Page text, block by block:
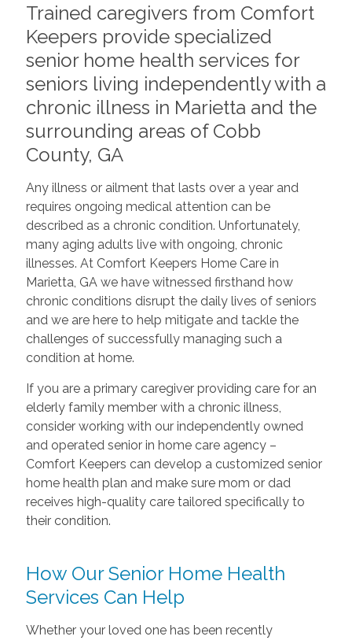
Trained caregivers from Comfort
Keepers provide specialized
senior home health services for
seniors living independently with a
chronic illness in Marietta and the
surrounding areas of Cobb
County, GA
Any illness or ailment that lasts over a year and
requires ongoing medical attention can be
described as a chronic condition. Unfortunately,
many aging adults live with ongoing, chronic
illnesses. At Comfort Keepers Home Care in
Marietta, GA we have witnessed firsthand how
chronic conditions disrupt the daily lives of seniors
and we are here to help mitigate and tackle the
challenges of successfully managing such a
condition at home.
If you are a primary caregiver providing care for an
elderly family member with a chronic illness,
consider working with our independently owned
and operated senior in home care agency –
Comfort Keepers can develop a customized senior
home health plan and make sure mom or dad
receives high-quality care tailored specifically to
their condition.
How Our Senior Home Health
Services Can Help
Whether your loved one has been recently